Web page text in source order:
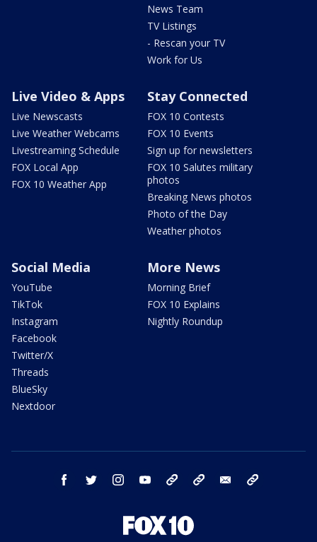
News Team
TV Listings
- Rescan your TV
Work for Us
Live Video & Apps
Live Newscasts
Live Weather Webcams
Livestreaming Schedule
FOX Local App
FOX 10 Weather App
Stay Connected
FOX 10 Contests
FOX 10 Events
Sign up for newsletters
FOX 10 Salutes military
photos
Breaking News photos
Photo of the Day
Weather photos
Social Media
YouTube
TikTok
Instagram
Facebook
Twitter/X
Threads
BlueSky
Nextdoor
More News
Morning Brief
FOX 10 Explains
Nightly Roundup
facebook twitter instagram youtube bluesky email